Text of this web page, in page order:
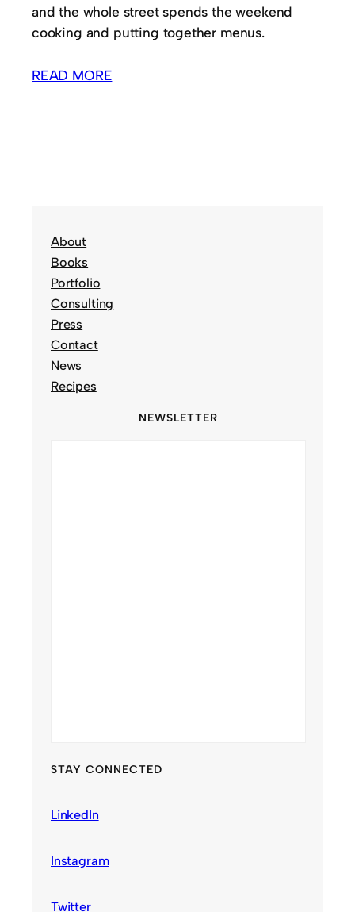
and the whole street spends the weekend
cooking and putting together menus.
READ MORE
About
Books
Portfolio
Consulting
Press
Contact
News
Recipes
NEWSLETTER
STAY CONNECTED
LinkedIn
Instagram
Twitter